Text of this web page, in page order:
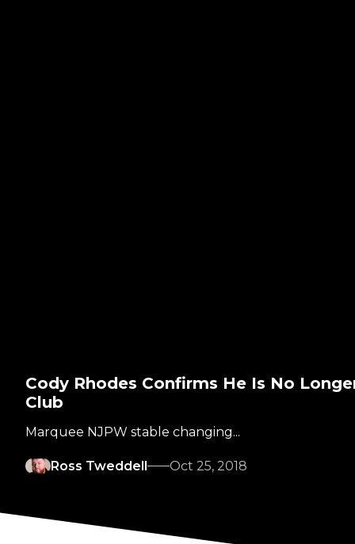
Cody Rhodes Confirms He Is No
Club
Marquee NJPW stable changing...
Ross Tweddell Oct 25, 2018